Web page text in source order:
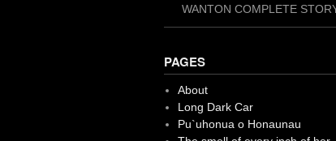
WANTON COMPLETE
PAGES
About
Long Dark Car
Pu`uhonua o Honaunau